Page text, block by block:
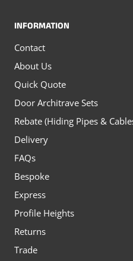
INFORMATION
Contact
About Us
Quick Quote
Door Architrave Sets
Rebate (Hiding Pipes &
Delivery
FAQs
Bespoke
Express
Profile Heights
Returns
Trade